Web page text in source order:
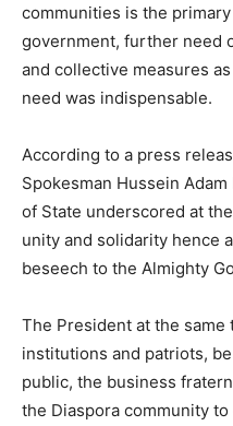
communities is the
government, further need
and collective measures
need was indispensable.
According to a press
Spokesman Hussein
of State underscored at
unity and solidarity hence
beseech to the Almighty
The President at the same
institutions and patriots,
public, the business
the Diaspora community